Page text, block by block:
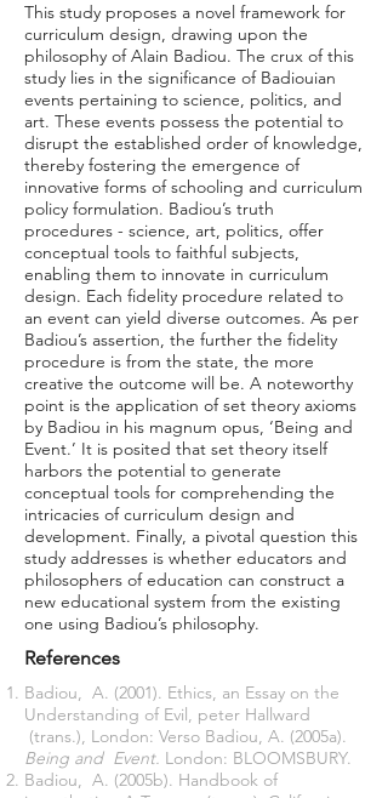
This study proposes a novel framework for
curriculum design, drawing upon the
philosophy of Alain Badiou. The crux of this
study lies in the significance of Badiouian
events pertaining to science, politics, and
art. These events possess the potential to
disrupt the established order of knowledge,
thereby fostering the emergence of
innovative forms of schooling and curriculum
policy formulation. Badiou’s truth
procedures - science, art, politics, offer
conceptual tools to faithful subjects,
enabling them to innovate in curriculum
design. Each fidelity procedure related to
an event can yield diverse outcomes. As per
Badiou’s assertion, the further the fidelity
procedure is from the state, the more
creative the outcome will be. A noteworthy
point is the application of set theory axioms
by Badiou in his magnum opus, ‘Being and
Event.’ It is posited that set theory itself
harbors the potential to generate
conceptual tools for comprehending the
intricacies of curriculum design and
development. Finally, a pivotal question this
study addresses is whether educators and
philosophers of education can construct a
new educational system from the existing
one using Badiou’s philosophy.
References
Badiou, A. (2001). Ethics, an Essay on the
Understanding of Evil, peter Hallward
(trans.), London: Verso Badiou, A. (2005a).
Being and Event. London: BLOOMSBURY.
Badiou, A. (2005b). Handbook of